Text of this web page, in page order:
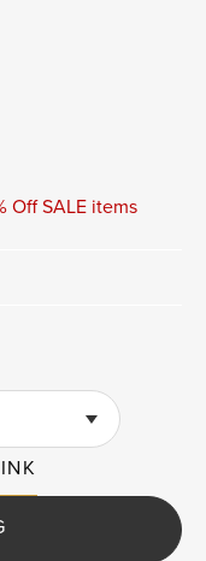
Off SALE items